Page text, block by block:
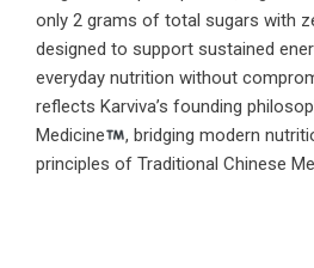
only 2 grams of total sugars with
designed to support sustained
everyday nutrition without
reflects Karviva’s founding
Medicine
, bridging modern
principles of Traditional Chinese